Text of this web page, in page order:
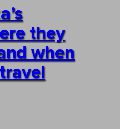
they
when